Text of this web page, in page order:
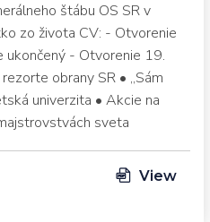
štábu OS SR v
zo života CV: - Otvorenie
- Otvorenie 19.
obrany SR • „Sám
univerzita • Akcie na
sveta
View